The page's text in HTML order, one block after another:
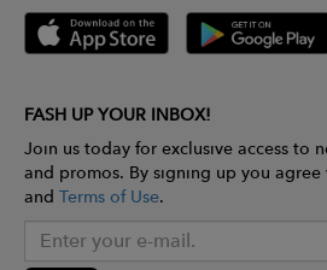
FASH UP YOUR INBOX!
Join us today for exclusive access to
and promos. By signing up you
and Terms of Use.